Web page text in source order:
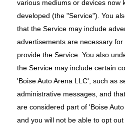
various mediums or devices now
developed (the "Service"). You
that the Service may include
advertisements are necessary
provide the Service. You also
the Service may include certain
'Boise Auto Arena LLC', such as
administrative messages, and
are considered part of 'Boise
and you will not be able to opt